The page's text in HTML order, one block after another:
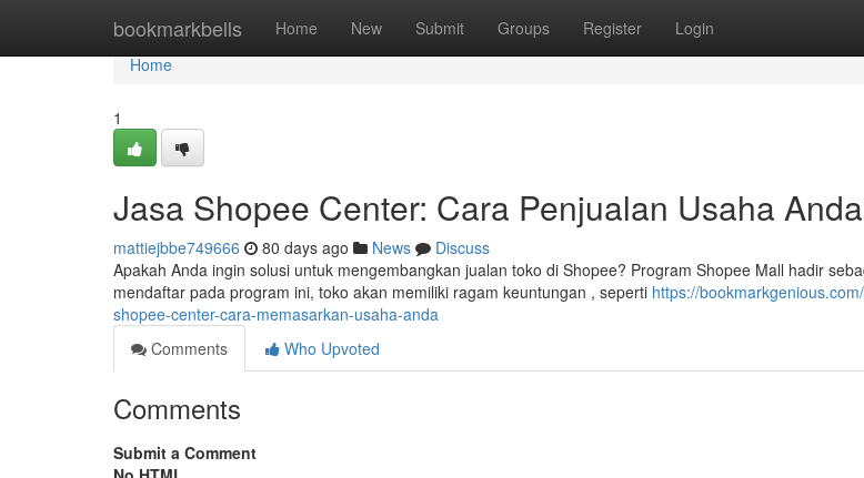
bookmarkbells Home New Submit Groups Register Login
Home
Home
1
Jasa Shopee Center: Cara Penjualan Usaha
mattiejbbe749666 80 days ago News
Discuss
Apakah Anda ingin solusi untuk mengembangkan jualan toko di Shopee? Program Shopee Mall hadir
mendaftar pada program ini, toko akan memiliki ragam keuntungan , seperti https://
shopee-center-cara-memasarkan-usaha-anda
Comments
Who Upvoted
Comments
Submit a Comment